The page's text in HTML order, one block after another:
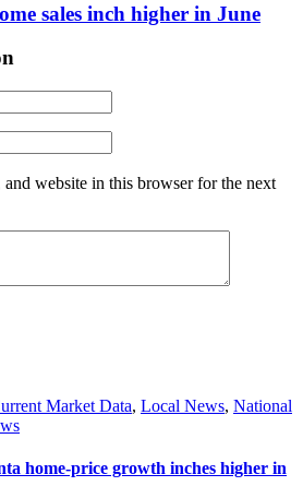
sales inch higher in June
and website in this browser for the next
Market Data, Local News, National
home-price growth inches higher in